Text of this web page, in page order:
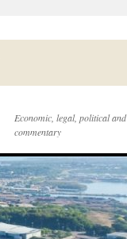
Economic, legal, political
commentary